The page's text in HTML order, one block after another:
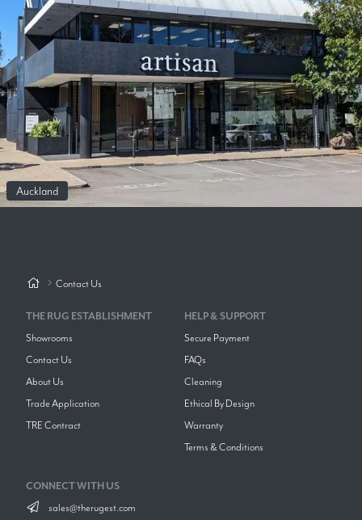
Auckland
Contact Us
THE RUG ESTABLISHMENT
Showrooms
Contact Us
About Us
Trade Application
TRE Contract
HELP & SUPPORT
Secure Payment
FAQs
Cleaning
Ethical By Design
Warranty
Terms & Conditions
CONNECT WITH US
sales@therugest.com